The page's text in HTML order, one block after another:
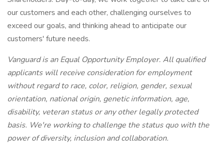
our customers and each other, challenging ourselves to
exceed our goals, and thinking ahead to anticipate our
customers' future needs.
Vanguard is an Equal Opportunity Employer. All qualified
applicants will receive consideration for employment
without regard to race, color, religion, gender, sexual
orientation, national origin, genetic information, age,
disability, veteran status or any other legally protected
basis. We're working to challenge the status quo with the
power of diversity, inclusion and collaboration.